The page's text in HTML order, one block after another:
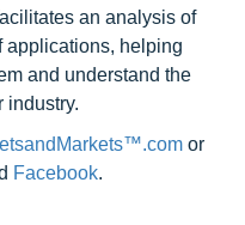
an analysis of
applications, helping
and understand the
industry.
or
Facebook.